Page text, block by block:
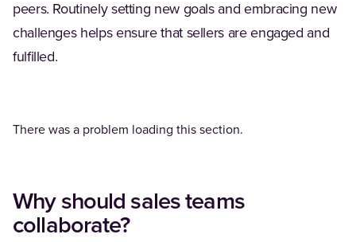
peers. Routinely setting new goals and embracing new
challenges helps ensure that sellers are engaged and
fulfilled.
There was a problem loading this section.
Why should sales teams
collaborate?